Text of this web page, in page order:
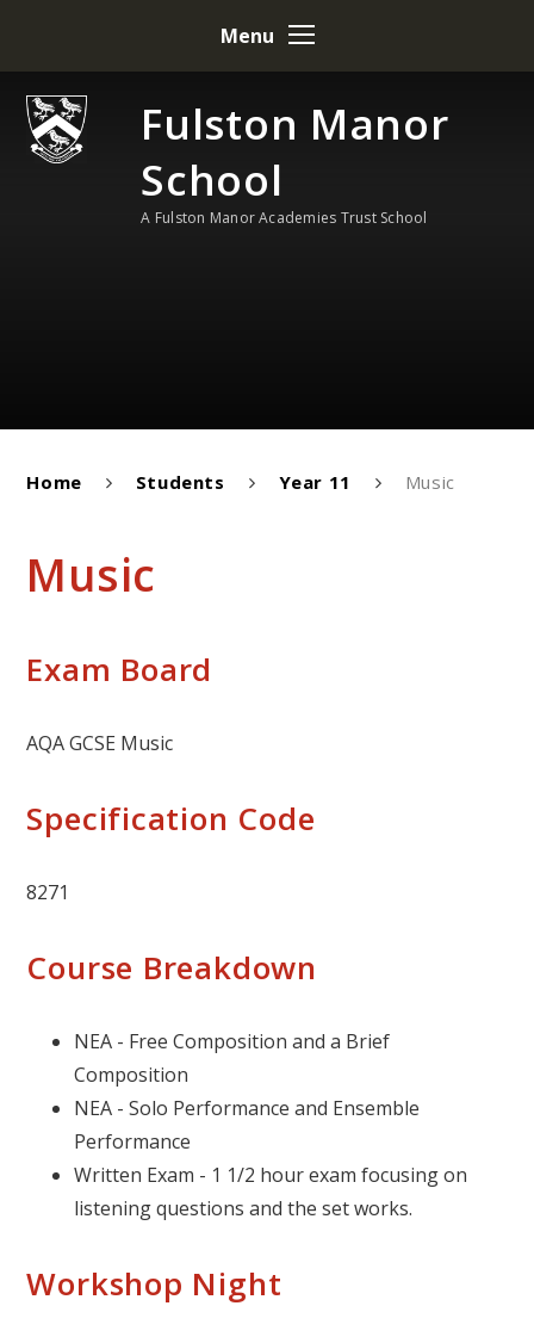
Fulston Manor
School
A Fulston Manor Academies Trust School
Menu
Home Students Year 11 Music
Music
Exam Board
AQA GCSE Music
Specification Code
8271
Course Breakdown
NEA - Free Composition and a Brief
Composition
NEA - Solo Performance and Ensemble
Performance
Written Exam - 1 1/2 hour exam focusing on
listening questions and the set works.
Workshop Night